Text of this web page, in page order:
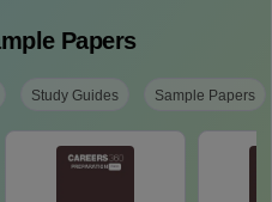
Papers
Study Guides Sample Papers